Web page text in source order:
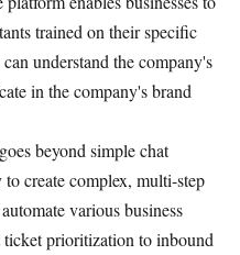
trained on their specific
understand the company's
in the company's brand
beyond simple chat
create complex, multi-step
various business
ticket prioritization to inbound